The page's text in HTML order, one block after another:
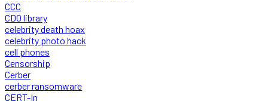
CCC
CDO library
celebrity death hoax
celebrity photo hack
cell phones
Censorship
Cerber
cerber ransomware
CERT-In